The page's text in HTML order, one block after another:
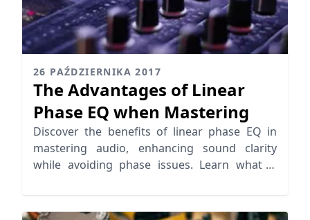
26 PAŹDZIERNIKA 2017
The Advantages of Linear
Phase EQ when Mastering
Discover the benefits of linear phase EQ in
mastering audio, enhancing sound clarity
while avoiding phase issues. Learn what is